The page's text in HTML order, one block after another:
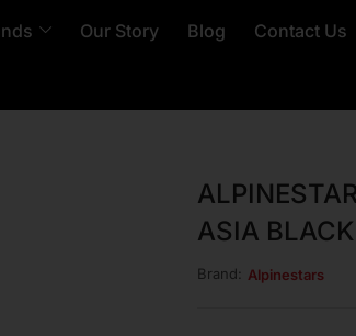
Our Story Blog Contact Us
ASIA BLACK
Brand: Alpinestars